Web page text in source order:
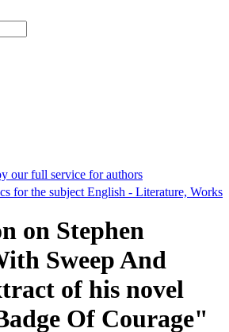
our full service for authors
for the subject English - Literature, Works
on Stephen
Sweep And
of his novel
Of Courage"